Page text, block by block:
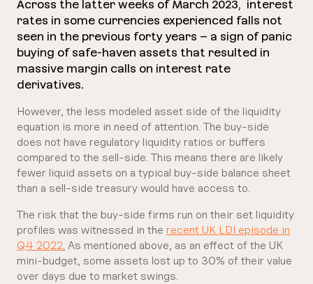
Across the latter weeks of March 2023, interest
rates in some currencies experienced falls not
seen in the previous forty years – a sign of panic
buying of safe-haven assets that resulted in
massive margin calls on interest rate
derivatives.
However, the less modeled asset side of the liquidity
equation is more in need of attention. The buy-side
does not have regulatory liquidity ratios or buffers
compared to the sell-side. This means there are likely
fewer liquid assets on a typical buy-side balance sheet
than a sell-side treasury would have access to.
The risk that the buy-side firms run on their set liquidity
profiles was witnessed in the recent UK LDI episode in
Q4 2022. As mentioned above, as an effect of the UK
mini-budget, some assets lost up to 30% of their value
over days due to market swings.